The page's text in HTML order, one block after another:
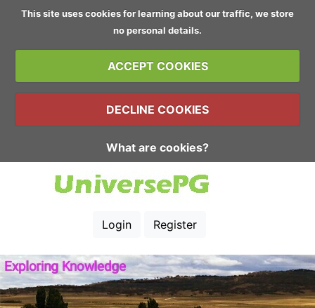
This site uses cookies for learning about our traffic, we store
no personal details.
ACCEPT COOKIES
DECLINE COOKIES
What are cookies?
Login Register